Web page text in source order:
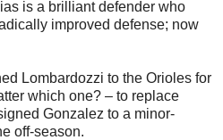
is a brilliant defender who
improved defense; now
Lombardozzi to the Orioles for
which one? – to replace
Gonzalez to a minor-
off-season.